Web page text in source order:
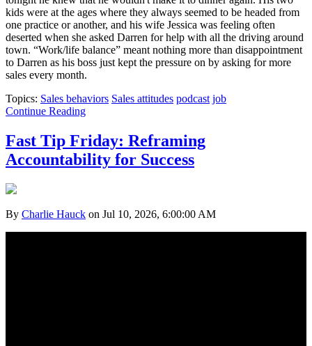
kids were at the ages where they always seemed to be headed from
one practice or another, and his wife Jessica was feeling often
deserted when she asked Darren for help with all the driving around
town. “Work/life balance” meant nothing more than disappointment
to Darren as his boss just kept the pressure on by asking for more
sales every month.
Topics: Sales behaviors Sales attitudes podcast job
Continue Reading
Fast Tip Friday: Reframing
Accountability for Success
By Charlie Hauck on Jul 10, 2026, 6:00:00 AM